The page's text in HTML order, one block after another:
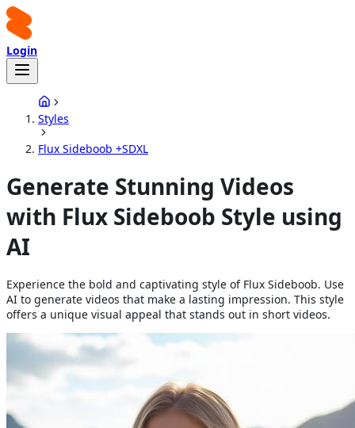
Login
Styles
Flux Sideboob +SDXL
Generate Stunning Videos
with Flux Sideboob Style using
AI
Experience the bold and captivating style of Flux Sideboob. Use
AI to generate videos that make a lasting impression. This style
offers a unique visual appeal that stands out in short videos.